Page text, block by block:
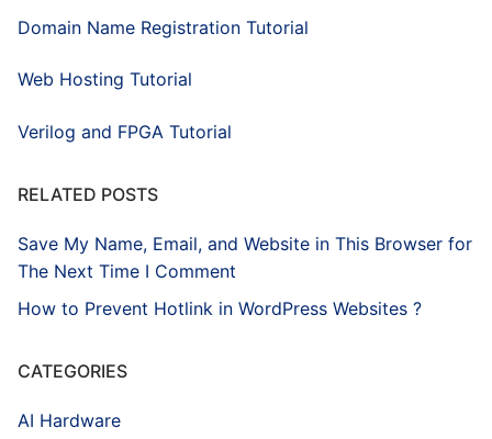
Domain Name Registration Tutorial
Web Hosting Tutorial
Verilog and FPGA Tutorial
RELATED POSTS
Save My Name, Email, and Website in This Browser for
The Next Time I Comment
How to Prevent Hotlink in WordPress Websites ?
CATEGORIES
AI Hardware